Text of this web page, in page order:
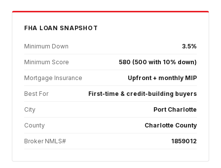
FHA LOAN SNAPSHOT
Minimum Down 3.5%
Minimum Score 580 (500 with 10% down)
Mortgage Insurance Upfront + monthly MIP
Best For First-time & credit-building buyers
City Port Charlotte
County Charlotte County
Broker NMLS# 1859012